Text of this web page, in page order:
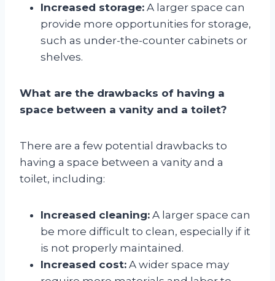
Increased storage: A larger space can
provide more opportunities for storage,
such as under-the-counter cabinets or
shelves.
What are the drawbacks of having a
space between a vanity and a toilet?
There are a few potential drawbacks to
having a space between a vanity and a
toilet, including:
Increased cleaning: A larger space can
be more difficult to clean, especially if it
is not properly maintained.
Increased cost: A wider space may